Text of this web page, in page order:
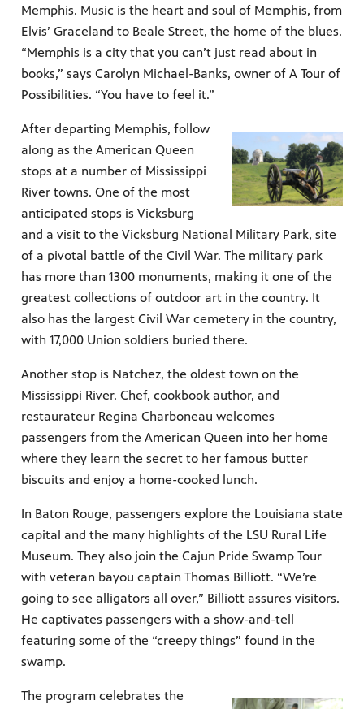
Memphis. Music is the heart and soul of Memphis, from
Elvis’ Graceland to Beale Street, the home of the blues.
“Memphis is a city that you can’t just read about in
books,” says Carolyn Michael-Banks, owner of A Tour of
Possibilities. “You have to feel it.”
After departing Memphis, follow
along as the American Queen
stops at a number of Mississippi
River towns. One of the most
anticipated stops is Vicksburg
and a visit to the Vicksburg National Military Park, site
of a pivotal battle of the Civil War. The military park
has more than 1300 monuments, making it one of the
greatest collections of outdoor art in the country. It
also has the largest Civil War cemetery in the country,
with 17,000 Union soldiers buried there.
Another stop is Natchez, the oldest town on the
Mississippi River. Chef, cookbook author, and
restaurateur Regina Charboneau welcomes
passengers from the American Queen into her home
where they learn the secret to her famous butter
biscuits and enjoy a home-cooked lunch.
In Baton Rouge, passengers explore the Louisiana state
capital and the many highlights of the LSU Rural Life
Museum. They also join the Cajun Pride Swamp Tour
with veteran bayou captain Thomas Billiott. “We’re
going to see alligators all over,” Billiott assures visitors.
He captivates passengers with a show-and-tell
featuring some of the “creepy things” found in the
swamp.
The program celebrates the